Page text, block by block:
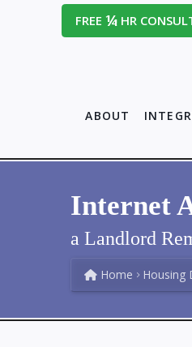
FREE¼ HR
ABOUT
Internet
a Landlord
Home Housing